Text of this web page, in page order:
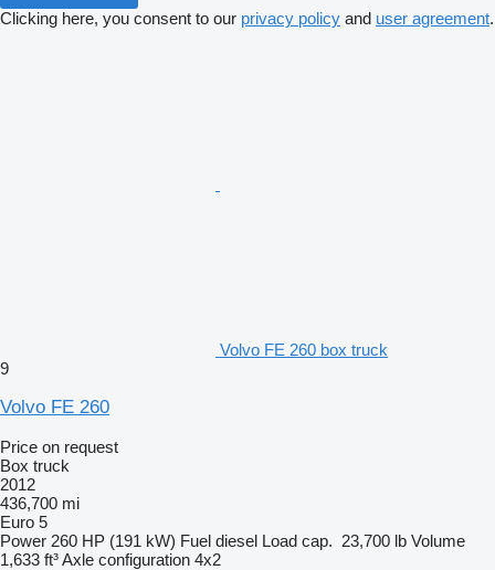
Clicking here, you consent to our privacy policy and user agreement.
Volvo FE 260 box truck
9
Volvo FE 260
Price on request
Box truck
2012
436,700 mi
Euro 5
Power 260 HP (191 kW) Fuel diesel Load cap. 23,700 lb Volume
1,633 ft³Axle configuration 4x2